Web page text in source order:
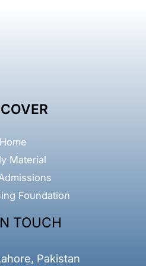
Home
Material
Foundation
TOUCH
Pakistan